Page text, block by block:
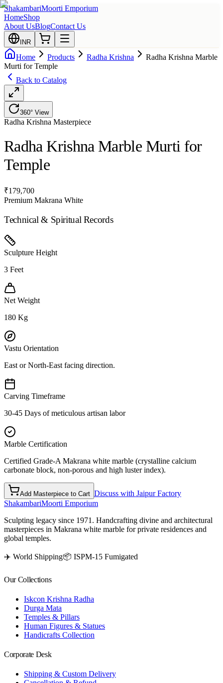
ShakambariMoorti Emporium
HomeShop
About UsBlogContact Us
INR
Home Products Radha Krishna
Radha Krishna Marble
Murti for Temple
Back to Catalog
360° View
Radha Krishna Masterpiece
Radha Krishna Marble Murti for
Temple
₹179,700
Premium Makrana White
Technical & Spiritual Records
Sculpture Height
3 Feet
Net Weight
180 Kg
Vastu Orientation
East or North-East facing direction.
Carving Timeframe
30-45 Days of meticulous artisan labor
Marble Certification
Certified Grade-A Makrana white marble (crystalline calcium
carbonate block, non-porous and high luster index).
Add Masterpiece to Cart Discuss with Jaipur Factory
ShakambariMoorti Emporium
Sculpting legacy since 1971. Handcrafting divine and architectural
masterpieces in Makrana white marble for private residences and
global temples.
✈️ World Shipping📦 ISPM-15 Fumigated
Our Collections
Iskcon Krishna Radha
Durga Mata
Temples & Pillars
Human Figures & Statues
Handicrafts Collection
Corporate Desk
Shipping & Custom Delivery